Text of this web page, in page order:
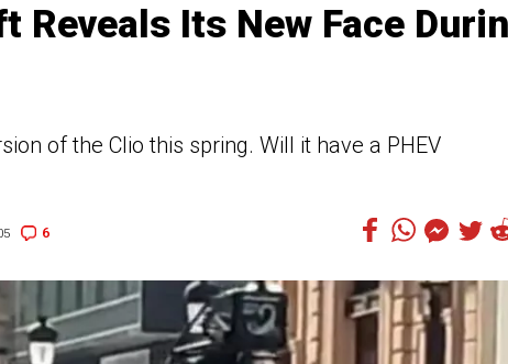
Reveals Its New Face
of the Clio this spring. Will it have a PHEV
6